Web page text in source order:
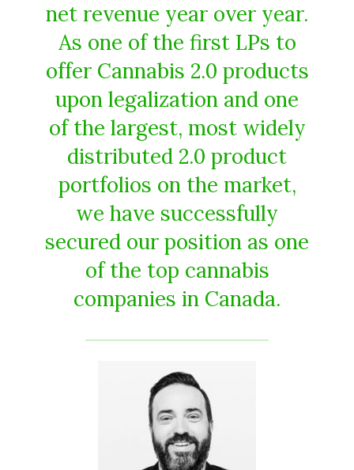
net revenue year over year.
As one of the first LPs to
offer Cannabis 2.0 products
upon legalization and one
of the largest, most widely
distributed 2.0 product
portfolios on the market,
we have successfully
secured our position as one
of the top cannabis
companies in Canada.